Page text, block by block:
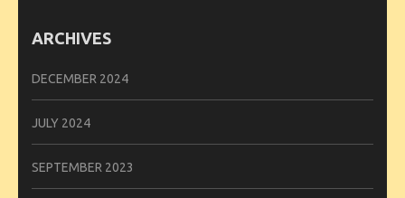
ARCHIVES
DECEMBER 2024
JULY 2024
SEPTEMBER 2023